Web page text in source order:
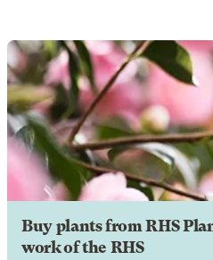
Buy plants from RHS
work of the RHS